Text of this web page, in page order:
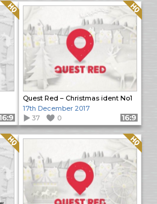
Quality: HQ
Format: 16:9
Quest Red – Christmas ident No1
Quality: HQ
17th December 2017
37
0 Format: 16:9
Quality: HQ Quality: HQ